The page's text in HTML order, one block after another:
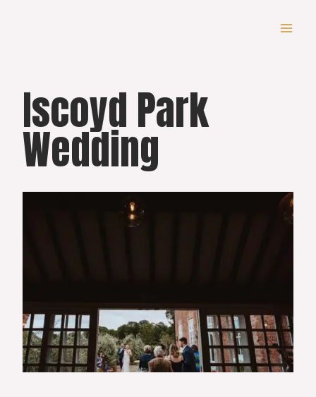
Iscoyd Park
Wedding